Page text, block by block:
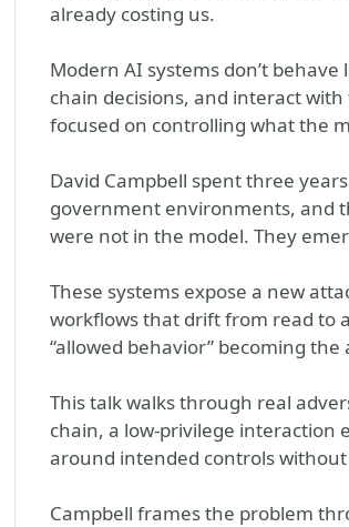
already costing us.
Modern AI systems don’t
chain decisions, and interact
focused on controlling what the
David Campbell spent three
government environments, and
were not in the model. They
These systems expose a new
workflows that drift from read to
“allowed behavior” becoming the
This talk walks through real
chain, a low-privilege interaction
around intended controls
Campbell frames the problem